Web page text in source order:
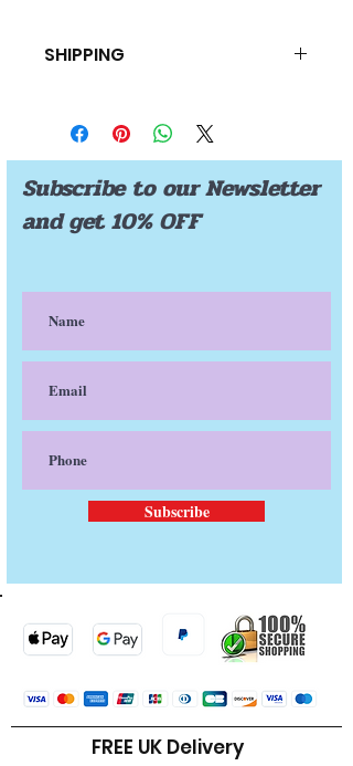
SHIPPING
Subscribe to our Newsletter
and get 10% OFF
Subscribe
FREE UK Delivery